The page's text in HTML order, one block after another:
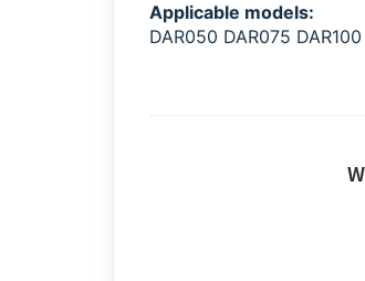
Applicable models:
DAR050 DAR075